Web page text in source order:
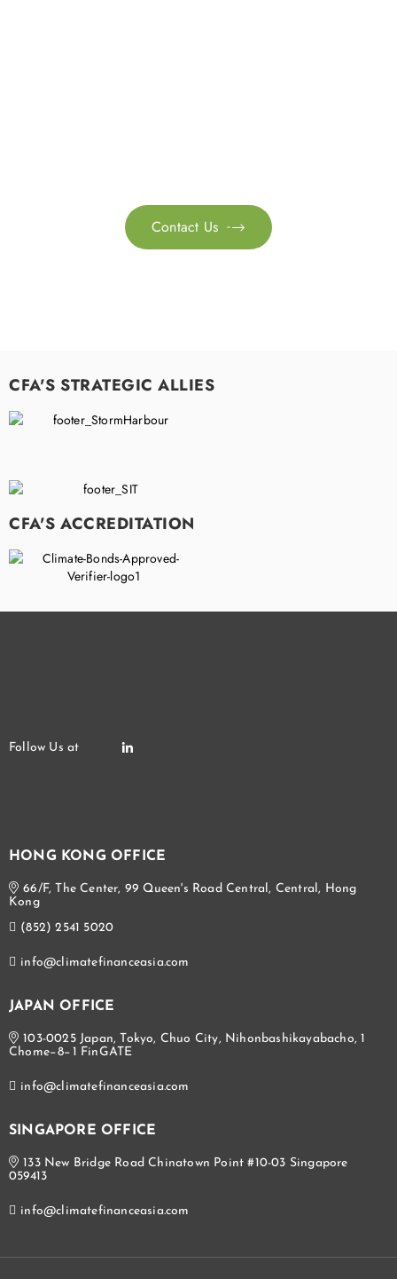

Contact Us
CFA'S STRATEGIC ALLIES
CFA'S ACCREDITATION
HONG KONG OFFICE
66/F, The Center, 99 Queen's Road Central, Central, Hong
Kong
(852) 2541 5020
info@climatefinanceasia.com
JAPAN OFFICE
103-0025 Japan, Tokyo, Chuo City, Nihonbashikayabacho, 1
Chome−8−1 FinGATE
info@climatefinanceasia.com
SINGAPORE OFFICE
133 New Bridge Road Chinatown Point #10-03 Singapore
059413
info@climatefinanceasia.com